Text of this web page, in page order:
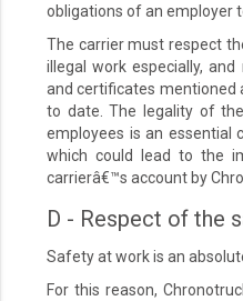
obligations of an employer
The carrier must respect
illegal work especially,
and certificates mentioned
to date. The legality of
employees is an essential
which could lead to the
carrierâ€™s account by
D - Respect of the
Safety at work is an
For this reason,